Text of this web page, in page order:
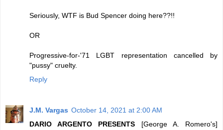
Seriously, WTF is Bud Spencer doing here??!!
OR
Progressive-for-'71 LGBT representation cancelled by
"pussy" cruelty.
Reply
J.M. Vargas October 14, 2021 at 2:00 AM
DARIO ARGENTO PRESENTS [George A. Romero's]